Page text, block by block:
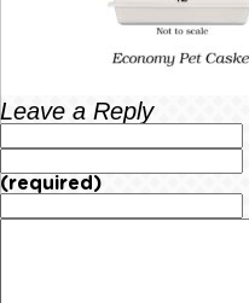
Leave a Reply
(required)